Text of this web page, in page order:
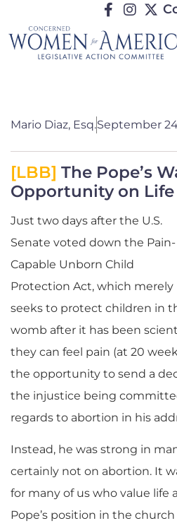
Mario Diaz, Esq.September
[LBB] The Pope’s
Opportunity on Life
Just two days after the U.S.
Senate voted down the Pain-
Capable Unborn Child
Protection Act, which merely
seeks to protect children in
womb after it has been
they can feel pain (at 20
the opportunity to send a
the injustice being
regards to abortion in his
Instead, he was strong in
certainly not on abortion. It
for many of us who value life
Pope’s position in the